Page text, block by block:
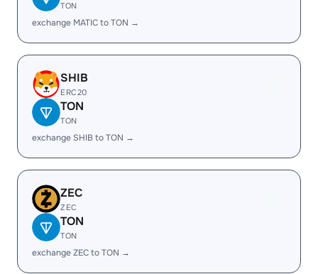
TON
exchange MATIC to TON →
SHIB
ERC20
TON
TON
exchange SHIB to TON →
ZEC
ZEC
TON
TON
exchange ZEC to TON →